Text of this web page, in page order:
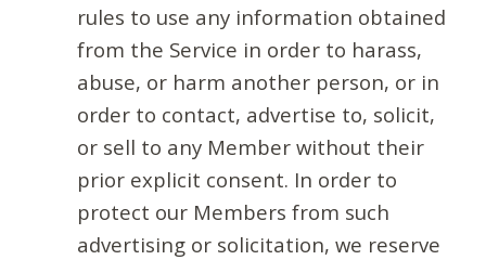
rules to use any information obtained
from the Service in order to harass,
abuse, or harm another person, or in
order to contact, advertise to, solicit,
or sell to any Member without their
prior explicit consent. In order to
protect our Members from such
advertising or solicitation, we reserve